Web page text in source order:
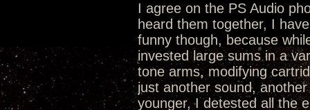
I agree on the PS Audio
heard them together, I
funny though, because
invested large sums in a
tone arms, modifying
just another sound,
younger, I detested all the